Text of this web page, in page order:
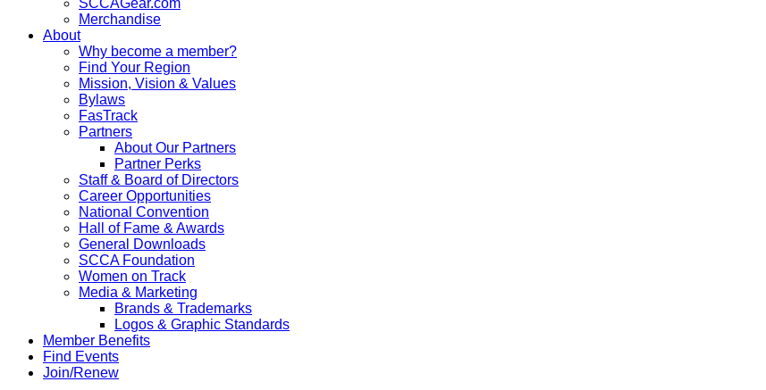
SCCAGear.com
Merchandise
About
Why become a member?
Find Your Region
Mission, Vision & Values
Bylaws
FasTrack
Partners
About Our Partners
Partner Perks
Staff & Board of Directors
Career Opportunities
National Convention
Hall of Fame & Awards
General Downloads
SCCA Foundation
Women on Track
Media & Marketing
Brands & Trademarks
Logos & Graphic Standards
Member Benefits
Find Events
Join/Renew